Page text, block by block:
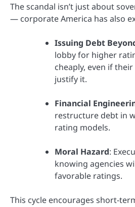
The scandal isn’t just about
— corporate America has also
Issuing Debt
lobby for higher
cheaply, even if
justify it.
Financial
restructure debt in
rating models.
Moral Hazard:
knowing agencies
favorable ratings.
This cycle encourages short-